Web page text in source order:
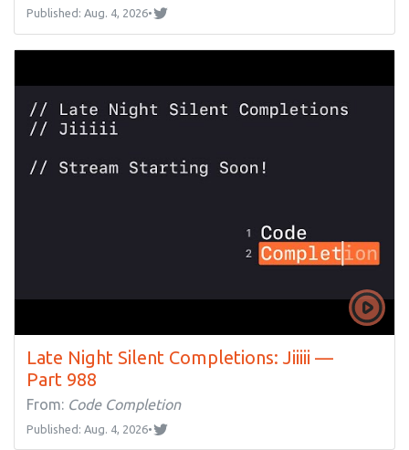
Published: Aug. 4, 2026•
Late Night Silent Completions: Jiiiii —
Part 988
From: Code Completion
Published: Aug. 4, 2026•